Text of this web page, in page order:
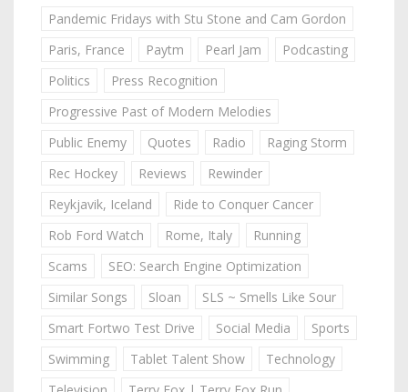
Pandemic Fridays with Stu Stone and Cam Gordon
Paris, France
Paytm Pearl Jam
Podcasting
Politics
Press Recognition
Progressive Past of Modern Melodies
Public Enemy
Quotes Radio
Raging Storm
Rec Hockey
Reviews
Rewinder
Reykjavik, Iceland
Ride to Conquer Cancer
Rob Ford Watch
Rome, Italy
Running
Scams
SEO: Search Engine Optimization
Similar Songs
Sloan
SLS ~ Smells Like Sour
Smart Fortwo Test Drive
Social Media
Sports
Swimming
Tablet Talent Show
Technology